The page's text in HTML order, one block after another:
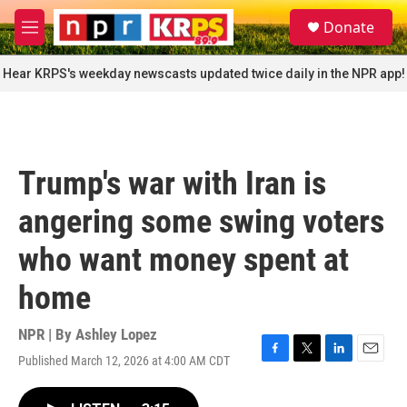
Skip to main content
M
e
n
u
S
e
a
r
c
Donate
Hear KRPS's weekday newscasts updated twice daily in the NPR app!
Trump's war with Iran is
angering some swing voters
who want money spent at
home
NPR | By Ashley Lopez
Published March 12, 2026 at 4:00 AM CDT
F
T
L
E